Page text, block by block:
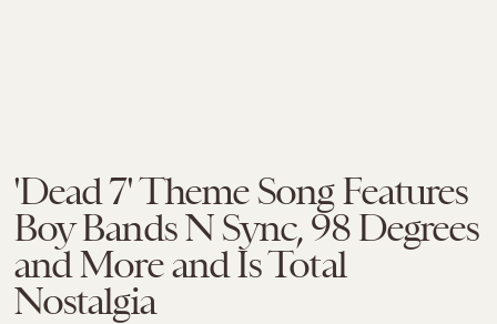
'Dead 7' Theme Song Features
Boy Bands N Sync, 98 Degrees
and More and Is Total
Nostalgia